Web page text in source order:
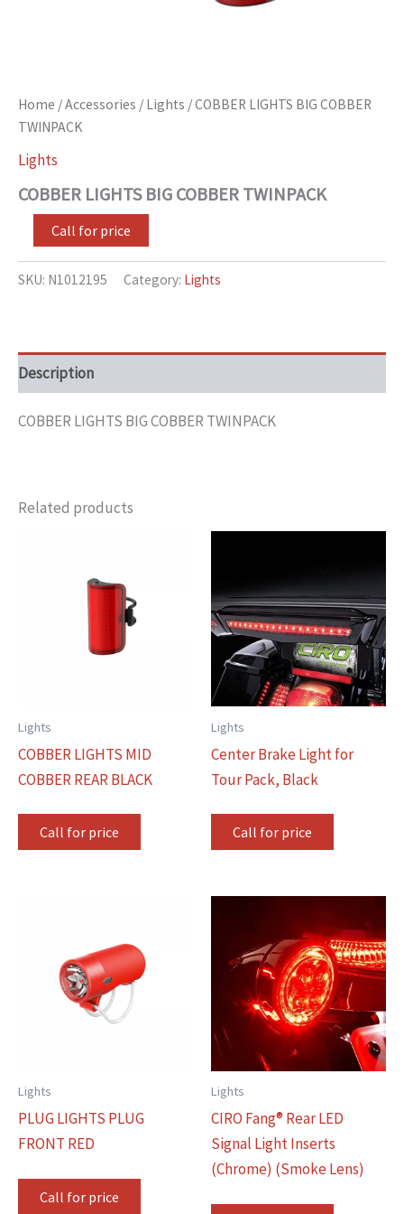
Home /Accessories / Lights / COBBER LIGHTS BIG COBBER
TWINPACK
Lights
COBBER LIGHTS BIG COBBER TWINPACK
Call for price
SKU: N1012195 Category: Lights
Description
COBBER LIGHTS BIG COBBER TWINPACK
Related products
Lights
COBBER LIGHTS MID
COBBER REAR BLACK
Call for price
Lights
Center Brake Light for
Tour Pack, Black
Call for price
Lights
PLUG LIGHTS PLUG
FRONT RED
Call for price
Lights
CIRO Fang® Rear LED
Signal Light Inserts
(Chrome) (Smoke Lens)